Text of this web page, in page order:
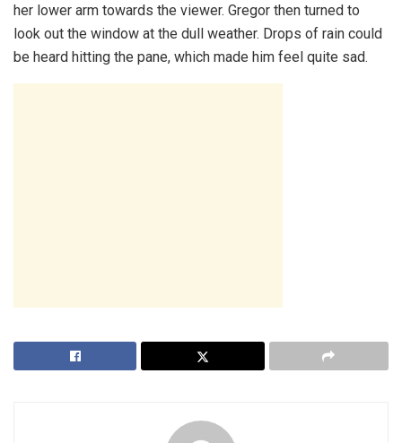
her lower arm towards the viewer. Gregor then turned to
look out the window at the dull weather. Drops of rain could
be heard hitting the pane, which made him feel quite sad.